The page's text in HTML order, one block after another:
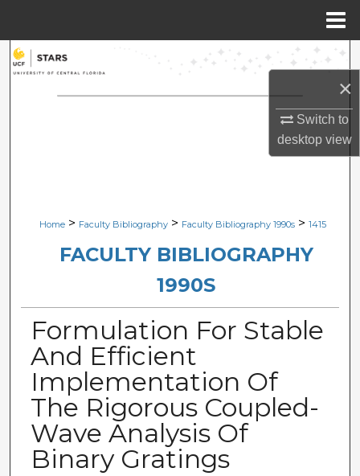
×
Switch to
desktopview
Search
Browse Collections
Digital Commons Network™
Home > Faculty Bibliography > Faculty Bibliography 1990s > 1415
FACULTY BIBLIOGRAPHY
1990S
Formulation For Stable
And Efficient
Implementation Of
The Rigorous Coupled-
Wave Analysis Of
Binary Gratings